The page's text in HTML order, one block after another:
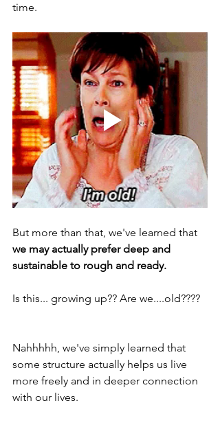
time.
But more than that, we've learned that
we may actually prefer deep and
sustainable to rough and ready.
Is this... growing up?? Are we....old????
Nahhhhh, we've simply learned that
some structure actually helps us live
more freely and in deeper connection
with our lives.